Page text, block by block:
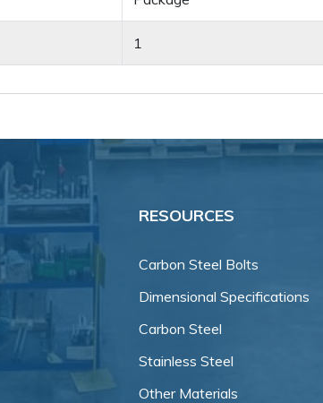
1
RESOURCES
Carbon Steel Bolts
Dimensional Specifications
Carbon Steel
Stainless Steel
Other Materials